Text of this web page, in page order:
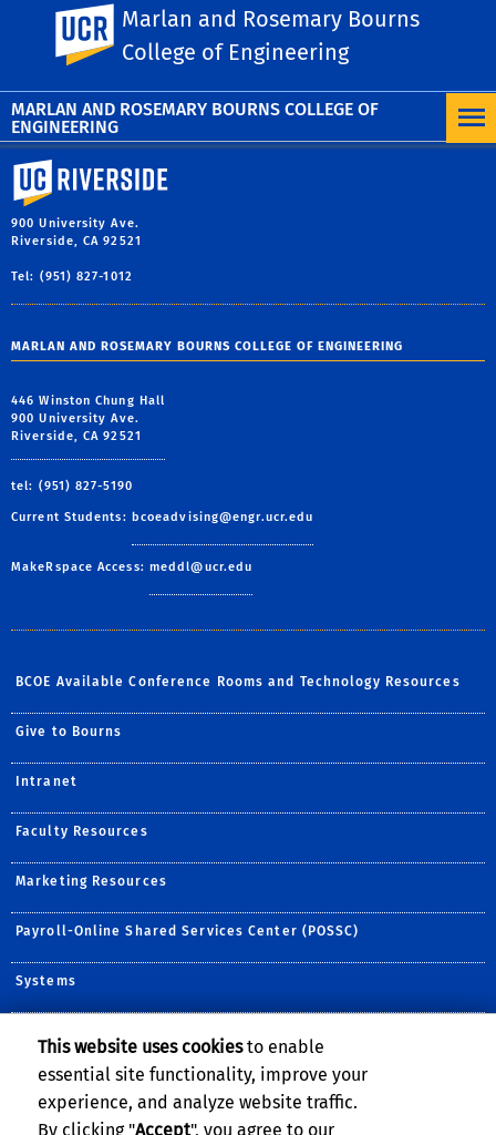
MARLAN AND ROSEMARY BOURNS COLLEGE OF
ENGINEERING
UC Riverside
Marlan and Rosemary Bourns
College of Engineering
Nondiscrimination Statement,UC Anti-Discrimination
Policy.
University of California, Riverside
900 University Ave.
Riverside, CA 92521
Tel: (951) 827-1012
MARLAN AND ROSEMARY BOURNS COLLEGE OF ENGINEERING
446 Winston Chung Hall
900 University Ave.
Riverside, CA 92521
tel: (951) 827-5190
Current Students: bcoeadvising@engr.ucr.edu
MakeRspace Access: meddl@ucr.edu
BCOE Available Conference Rooms and Technology Resources
Give to Bourns
Intranet
Faculty Resources
Marketing Resources
Payroll-Online Shared Services Center (POSSC)
Systems
Follow Us:
Follow BCOE on
Visit BCOE's
Follow BCOE on
Visit BCOE's
TikTok
This website uses cookiesto enable
essential site functionality, improve your
experience, and analyze website traffic.
By clicking "Accept", you agree to our